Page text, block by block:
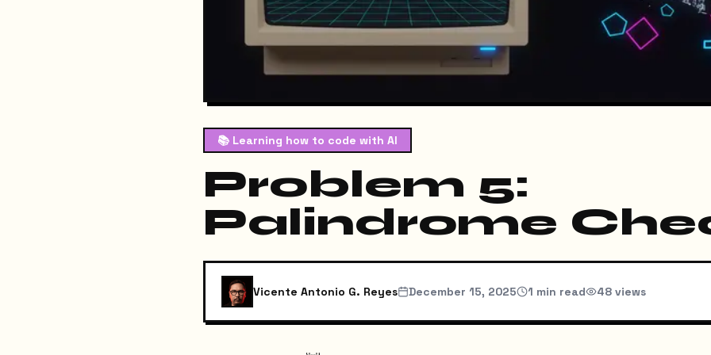
📚 Learning how to code with AI
Problem 5:
Palindrome
Vicente Antonio G. Reyes December 15, 2025 1 min read 48 views